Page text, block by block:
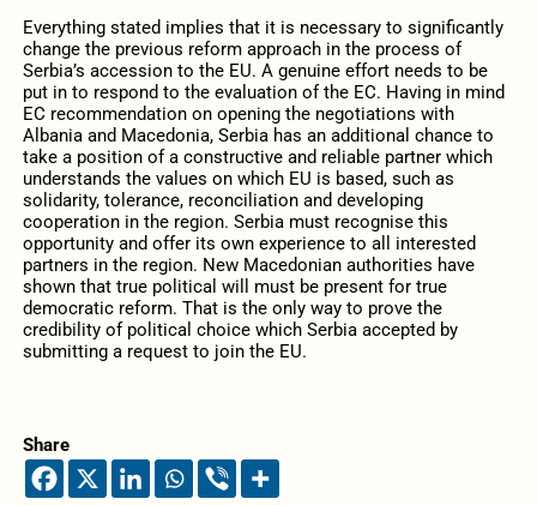
Everything stated implies that it is necessary to significantly
change the previous reform approach in the process of
Serbia’s accession to the EU. A genuine effort needs to be
put in to respond to the evaluation of the EC. Having in mind
EC recommendation on opening the negotiations with
Albania and Macedonia, Serbia has an additional chance to
take a position of a constructive and reliable partner which
understands the values on which EU is based, such as
solidarity, tolerance, reconciliation and developing
cooperation in the region. Serbia must recognise this
opportunity and offer its own experience to all interested
partners in the region. New Macedonian authorities have
shown that true political will must be present for true
democratic reform. That is the only way to prove the
credibility of political choice which Serbia accepted by
submitting a request to join the EU.
Share